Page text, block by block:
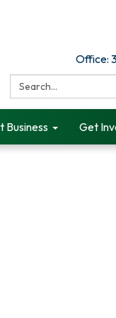
Office:
Search:
Business Get